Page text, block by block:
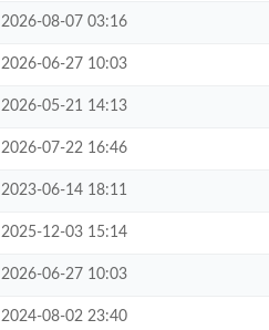
2026-08-07 03:16
2026-06-27 10:03
2026-05-21 14:13
2026-07-22 16:46
2023-06-14 18:11
2025-12-03 15:14
2026-06-27 10:03
2024-08-02 23:40